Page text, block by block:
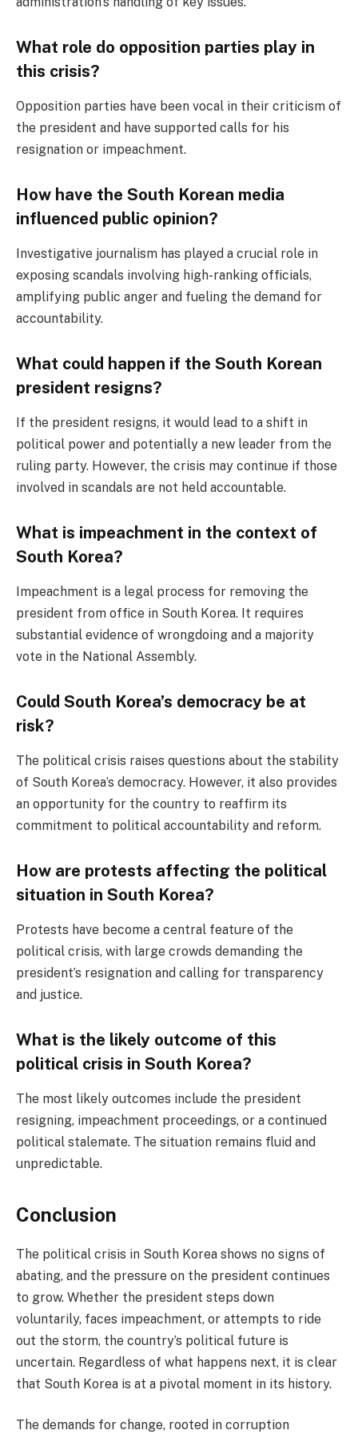
What role do opposition parties play in
this crisis?
Opposition parties have been vocal in their criticism of
the president and have supported calls for his
resignation or impeachment.
How have the South Korean media
influenced public opinion?
Investigative journalism has played a crucial role in
exposing scandals involving high-ranking officials,
amplifying public anger and fueling the demand for
accountability.
What could happen if the South Korean
president resigns?
If the president resigns, it would lead to a shift in
political power and potentially a new leader from the
ruling party. However, the crisis may continue if those
involved in scandals are not held accountable.
What is impeachment in the context of
South Korea?
Impeachment is a legal process for removing the
president from office in South Korea. It requires
substantial evidence of wrongdoing and a majority
vote in the National Assembly.
Could South Korea’s democracy be at
risk?
The political crisis raises questions about the stability
of South Korea’s democracy. However, it also provides
an opportunity for the country to reaffirm its
commitment to political accountability and reform.
How are protests affecting the political
situation in South Korea?
Protests have become a central feature of the
political crisis, with large crowds demanding the
president’s resignation and calling for transparency
and justice.
What is the likely outcome of this
political crisis in South Korea?
The most likely outcomes include the president
resigning, impeachment proceedings, or a continued
political stalemate. The situation remains fluid and
unpredictable.
Conclusion
The political crisis in South Korea shows no signs of
abating, and the pressure on the president continues
to grow. Whether the president steps down
voluntarily, faces impeachment, or attempts to ride
out the storm, the country’s political future is
uncertain. Regardless of what happens next, it is clear
that South Korea is at a pivotal moment in its history.
The demands for change, rooted in corruption